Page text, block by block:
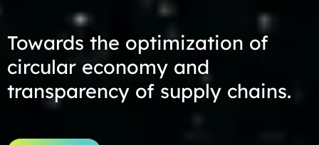
Towards the optimization of
circular economy and
transparency of supply chains.